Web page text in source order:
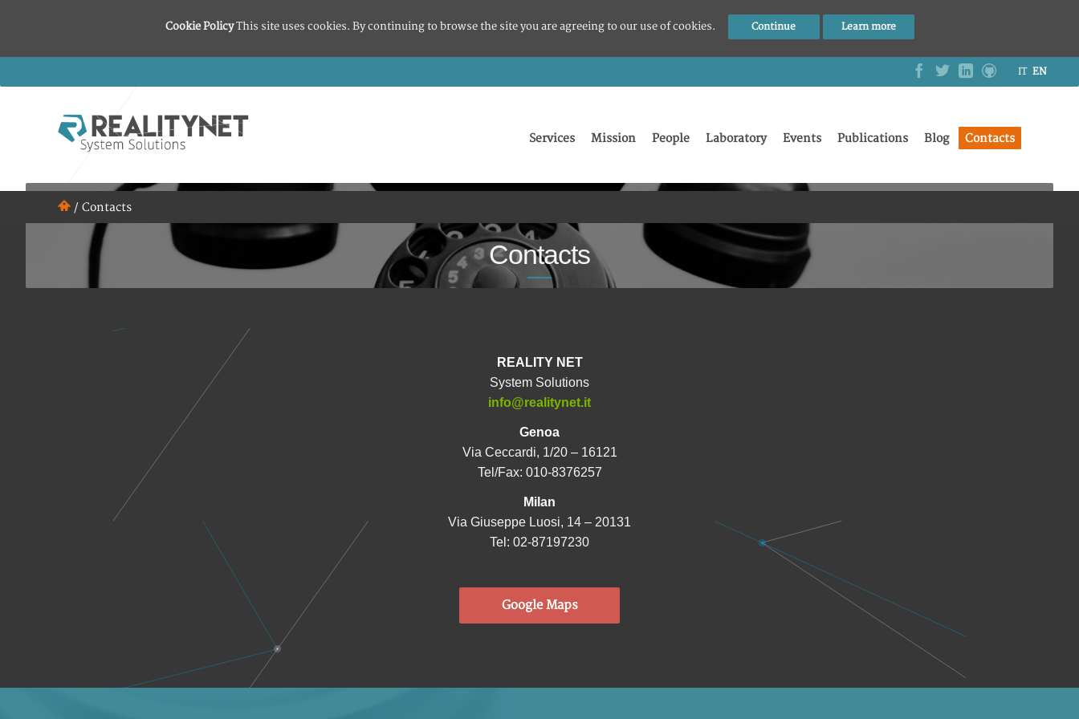
Cookie PolicyThis site uses cookies. By continuing to browse the site you are agreeing to our use of cookies. Continue Learn more
IT EN
Services Mission People Laboratory Events Publications Blog Contacts
/ Contacts
Contacts
REALITY NET
System Solutions
info@realitynet.it
Genoa
Via Ceccardi, 1/20 – 16121
Tel/Fax: 010-8376257
Milan
Via Giuseppe Luosi, 14 – 20131
Tel: 02-87197230
Google Maps